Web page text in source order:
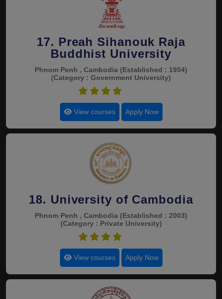
17. Preah Sihanouk Raja
Buddhist University
Phnom Penh , Cambodia (Established : 1954)
(Category : Government University)
View courses Apply Now
18. University of Cambodia
Phnom Penh , Cambodia (Established : 2003)
(Category : Private University)
View courses Apply Now